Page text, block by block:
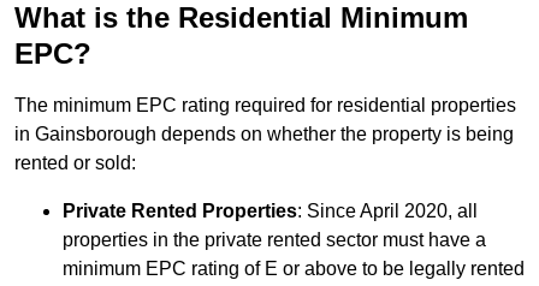
What is the Residential Minimum
EPC?
The minimum EPC rating required for residential properties
in Gainsborough depends on whether the property is being
rented or sold:
Private Rented Properties: Since April 2020, all
properties in the private rented sector must have a
minimum EPC rating of E or above to be legally rented